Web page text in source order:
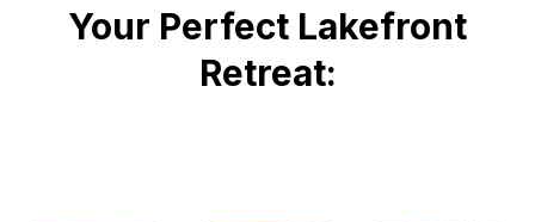
Your Perfect Lakefront
Retreat: